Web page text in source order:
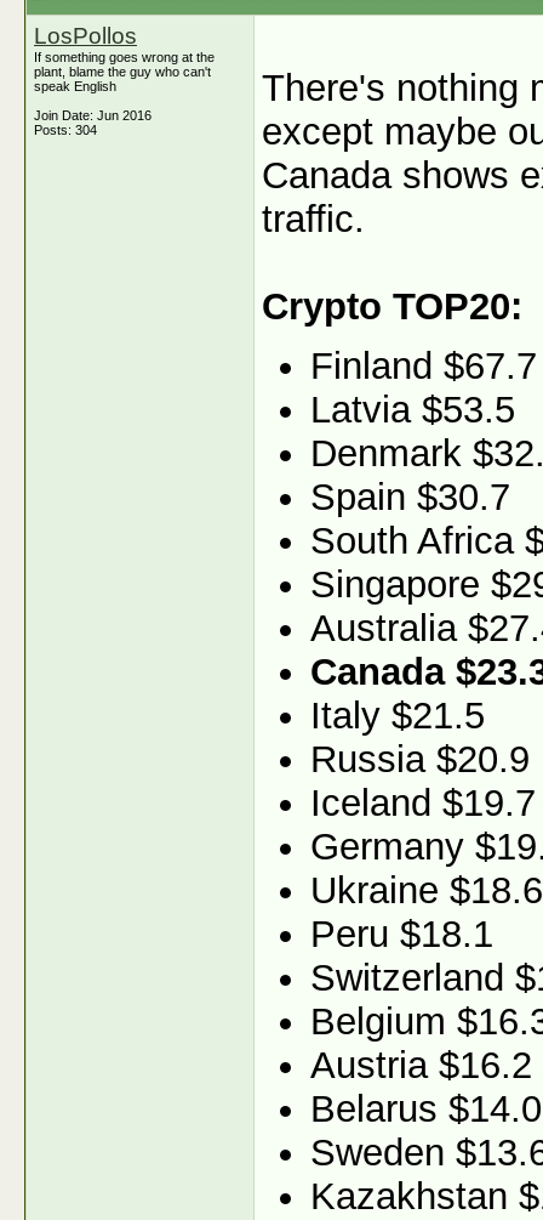
LosPollos
If something goes wrong at the
plant, blame the guy who can't
speak English
Join Date: Jun 2016
Posts: 304
There's nothing
except maybe
Canada shows
traffic.
Crypto TOP20:
Finland $67.7
Latvia $53.5
Denmark
Spain $30.7
South Africa
Singapore
Australia
Canada
Italy $21.5
Russia $20.9
Iceland $19.7
Germany
Ukraine $18.6
Peru $18.1
Switzerland
Belgium
Austria $16.2
Belarus $14.0
Sweden
Kazakhstan